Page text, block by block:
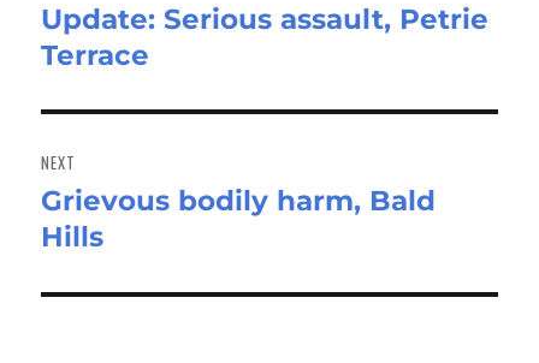
Previous
post:
Update: Serious assault, Petrie
Terrace
NEXT
Next
post:
Grievous bodily harm, Bald
Hills